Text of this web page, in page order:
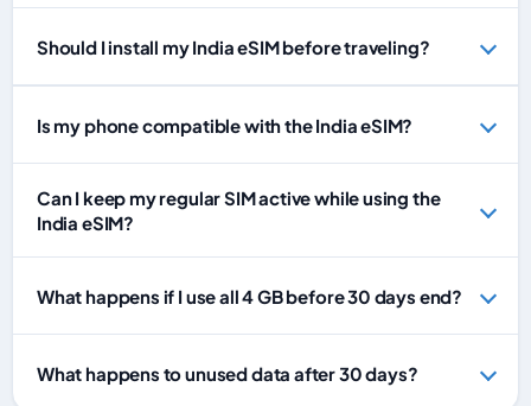
Should I install my India eSIM before traveling?
Is my phone compatible with the India eSIM?
Can I keep my regular SIM active while using the
India eSIM?
What happens if I use all 4 GB before 30 days end?
What happens to unused data after 30 days?